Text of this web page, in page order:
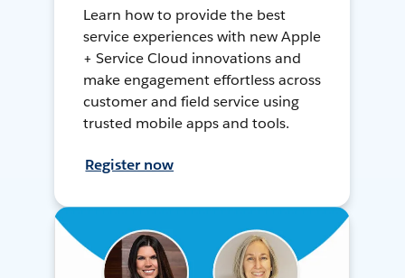
Learn how to provide the best
service experiences with new Apple
+ Service Cloud innovations and
make engagement effortless across
customer and field service using
trusted mobile apps and tools.
Register now